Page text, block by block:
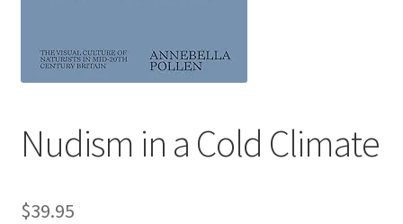
Nudism in a Cold Climate
$39.95